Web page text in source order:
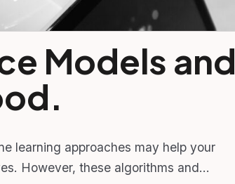
Models and
learning approaches may help your
However, these algorithms and…